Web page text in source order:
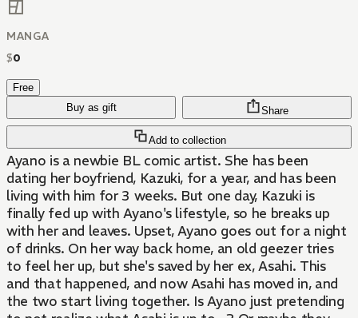
MANGA
$0
Free
Buy as gift
Add to collection
Share
Ayano is a newbie BL comic artist. She has been
dating her boyfriend, Kazuki, for a year, and has been
living with him for 3 weeks. But one day, Kazuki is
finally fed up with Ayano's lifestyle, so he breaks up
with her and leaves. Upset, Ayano goes out for a night
of drinks. On her way back home, an old geezer tries
to feel her up, but she's saved by her ex, Asahi. This
and that happened, and now Asahi has moved in, and
the two start living together. Is Ayano just pretending